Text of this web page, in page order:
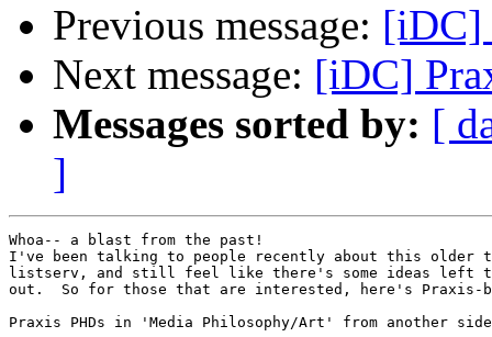
Previous message: [iDC]
Next message: [iDC]
Messages sorted by: [
]
Whoa-- a blast from the past!
I've been talking to people recently about this older
listserv, and still feel like there's some ideas left
out.  So for those that are interested, here's Praxis-
Praxis PHDs in 'Media Philosophy/Art' from another